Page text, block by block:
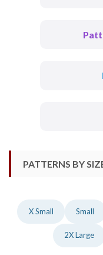
PATTERNS BY
X Small Small
2X Large